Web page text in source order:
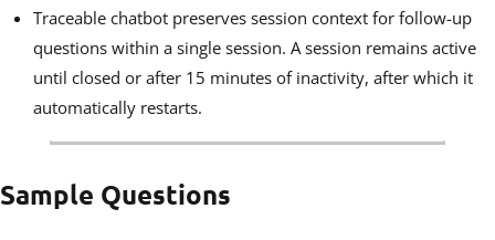
Traceable chatbot preserves session context for follow-up
questions within a single session. A session remains active
until closed or after 15 minutes of inactivity, after which it
automatically restarts.
Sample Questions